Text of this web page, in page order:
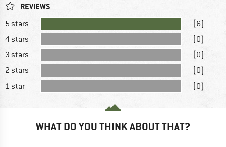
REVIEWS
5 stars
(6)
4 stars
(0)
3 stars
(0)
2 stars
(0)
1 star
(0)
WHAT DO YOU THINK ABOUT THAT?